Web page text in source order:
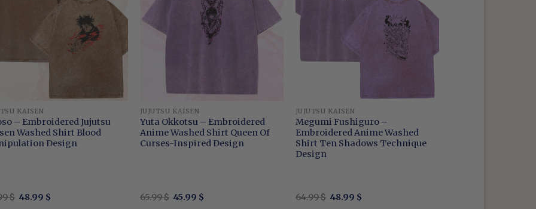
KAISEN
– Embroidered Jujutsu
Washed Shirt Blood
Design
$ Original
48.99 $
JUJUTSU KAISEN
Yuta Okkotsu – Embroidered
Anime Washed Shirt Queen Of
Curses-Inspired Design
65.99$ Original
45.99 $
JUJUTSU KAISEN
Megumi Fushiguro –
Embroidered Anime Washed
Shirt Ten Shadows Technique
Design
64.99$ Original
48.99 $